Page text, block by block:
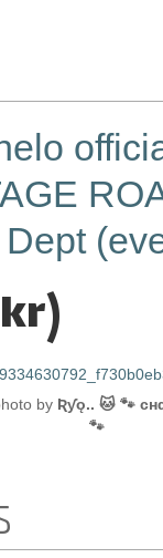
by Ʀƴǫ.. 🐱 🐾
🐾